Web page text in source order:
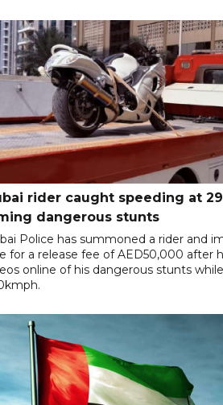
rider caught speeding at
dangerous stunts
Police has summoned a rider and
for a release fee of AED50,000 after
online of his dangerous stunts